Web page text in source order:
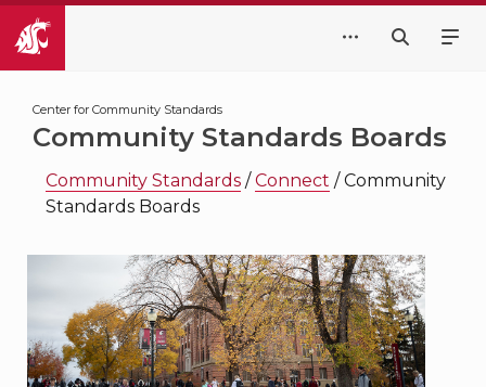
Community Standards Boards
Center for Community Standards
Community Standards / Connect / Community
Standards Boards